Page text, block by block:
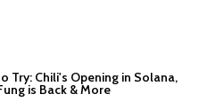
Try: Chili's Opening in Solana,
is Back & More